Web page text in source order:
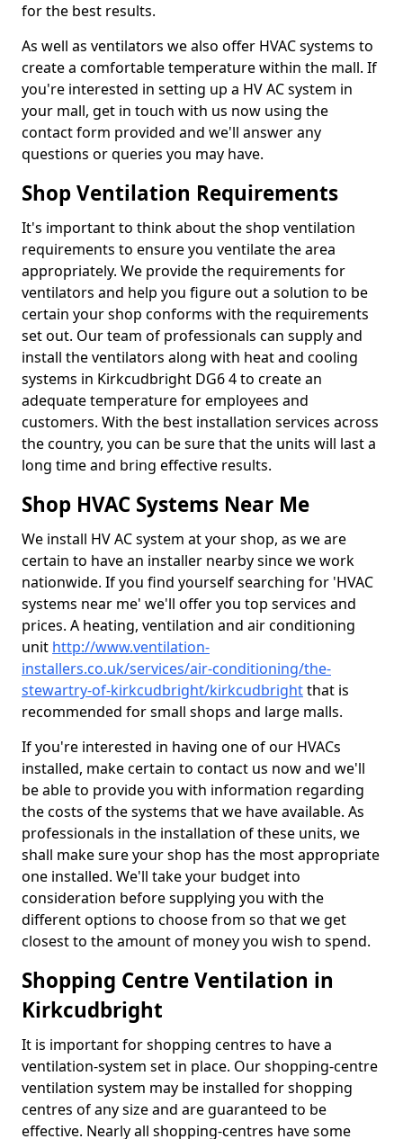
for the best results.
As well as ventilators we also offer HVAC systems to
create a comfortable temperature within the mall. If
you're interested in setting up a HV AC system in
your mall, get in touch with us now using the
contact form provided and we'll answer any
questions or queries you may have.
Shop Ventilation Requirements
It's important to think about the shop ventilation
requirements to ensure you ventilate the area
appropriately. We provide the requirements for
ventilators and help you figure out a solution to be
certain your shop conforms with the requirements
set out. Our team of professionals can supply and
install the ventilators along with heat and cooling
systems in Kirkcudbright DG6 4 to create an
adequate temperature for employees and
customers. With the best installation services across
the country, you can be sure that the units will last a
long time and bring effective results.
Shop HVAC Systems Near Me
We install HV AC system at your shop, as we are
certain to have an installer nearby since we work
nationwide. If you find yourself searching for 'HVAC
systems near me' we'll offer you top services and
prices. A heating, ventilation and air conditioning
unit http://www.ventilation-
installers.co.uk/services/air-conditioning/the-
stewartry-of-kirkcudbright/kirkcudbrightthat is
recommended for small shops and large malls.
If you're interested in having one of our HVACs
installed, make certain to contact us now and we'll
be able to provide you with information regarding
the costs of the systems that we have available. As
professionals in the installation of these units, we
shall make sure your shop has the most appropriate
one installed. We'll take your budget into
consideration before supplying you with the
different options to choose from so that we get
closest to the amount of money you wish to spend.
Shopping Centre Ventilation in
Kirkcudbright
It is important for shopping centres to have a
ventilation-system set in place. Our shopping-centre
ventilation system may be installed for shopping
centres of any size and are guaranteed to be
effective. Nearly all shopping-centres have some